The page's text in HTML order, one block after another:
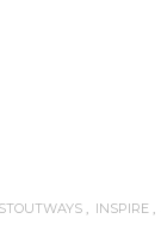
INSPIRE